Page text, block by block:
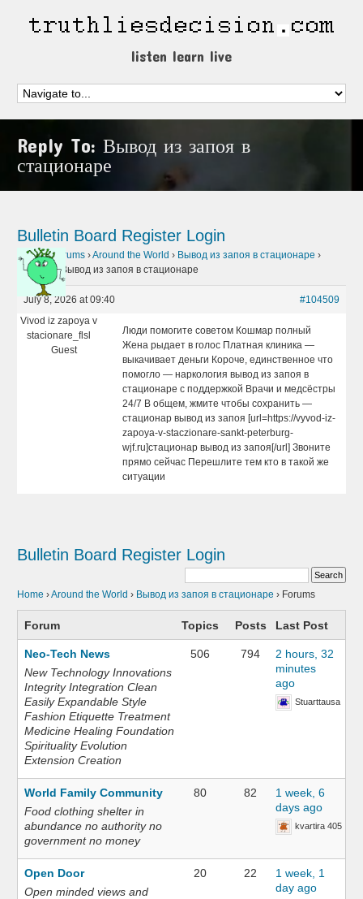
listen learn live
Reply To: Вывод из запоя в
стационаре
Bulletin Board Register Login
Home › Forums ›Around the World › Вывод из запоя в стационаре ›
Reply To: Вывод из запоя в стационаре
July 8, 2026 at 09:40
#104509
Vivod iz zapoya v
stacionare_flsl
Guest
Люди помогите советом Кошмар полный
Жена рыдает в голос Платная клиника —
выкачивает деньги Короче, единственное что
помогло — наркология вывод из запоя в
стационаре с поддержкой Врачи и медсёстры
24/7 В общем, жмите чтобы сохранить —
стационар вывод из запоя [url=https://vyvod-iz-
zapoya-v-staczionare-sankt-peterburg-
wjf.ru]стационар вывод из запоя[/url] Звоните
прямо сейчас Перешлите тем кто в такой же
ситуации
Bulletin Board Register Login
Home ›Around the World › Вывод из запоя в стационаре › Forums
Forum Topics Posts Last Post
Neo-Tech News
New Technology Innovations
Integrity Integration Clean
Easily Expandable Style
Fashion Etiquette Treatment
Medicine Healing Foundation
Spirituality Evolution
Extension Creation
506 794
2 hours, 32
minutes
ago
Stuarttausa
World Family Community
Food clothing shelter in
abundance no authority no
government no money
80 82
1 week, 6
days ago
kvartira 405
Open Door
Open minded views and
20 22
1 week, 1
day ago